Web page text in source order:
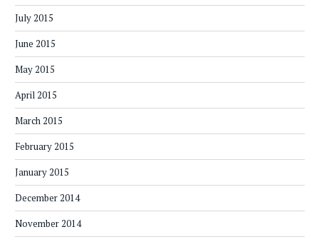
July 2015
June 2015
May 2015
April 2015
March 2015
February 2015
January 2015
December 2014
November 2014